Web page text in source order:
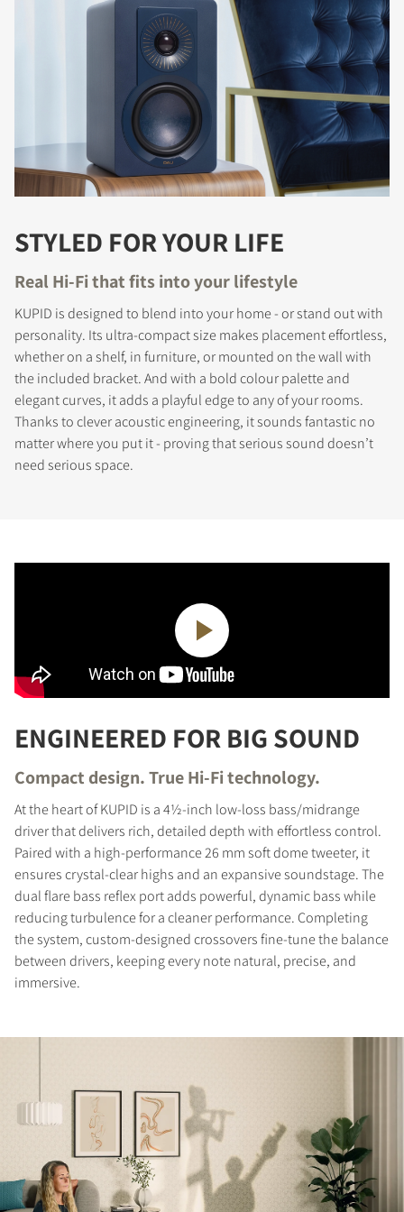
COMPARE PRODUCTS
STYLED FOR YOUR LIFE
Real Hi-Fi that fits into your lifestyle
KUPID is designed to blend into your home - or stand out with
personality. Its ultra-compact size makes placement effortless,
whether on a shelf, in furniture, or mounted on the wall with
the included bracket. And with a bold colour palette and
elegant curves, it adds a playful edge to any of your rooms.
Thanks to clever acoustic engineering, it sounds fantastic no
matter where you put it - proving that serious sound doesn’t
need serious space.
ENGINEERED FOR BIG SOUND
Compact design. True Hi-Fi technology.
At the heart of KUPID is a 4½-inch low-loss bass/midrange
driver that delivers rich, detailed depth with effortless control.
Paired with a high-performance 26 mm soft dome tweeter, it
ensures crystal-clear highs and an expansive soundstage. The
dual flare bass reflex port adds powerful, dynamic bass while
reducing turbulence for a cleaner performance. Completing
the system, custom-designed crossovers fine-tune the balance
between drivers, keeping every note natural, precise, and
immersive.